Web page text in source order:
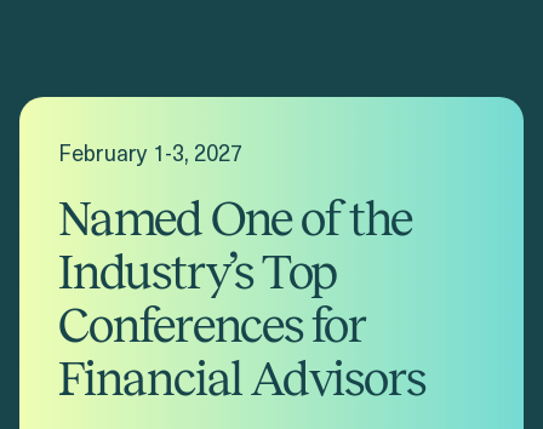
February 1-3, 2027
Named One of the
Industry’s Top
Conferences for
Financial Advisors